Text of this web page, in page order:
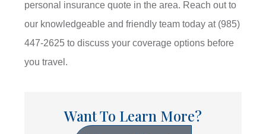
personal insurance quote in the area. Reach out to
our knowledgeable and friendly team today at (985)
447-2625to discuss your coverage options before
you travel.
Want To Learn More?